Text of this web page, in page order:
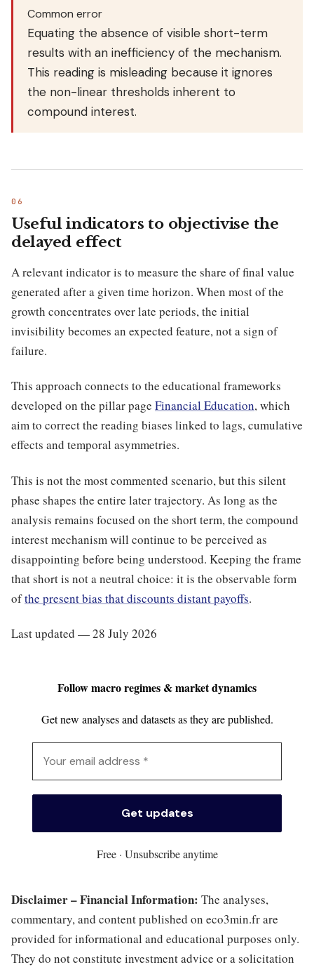
Common error
Equating the absence of visible short-term
results with an inefficiency of the mechanism.
This reading is misleading because it ignores
the non-linear thresholds inherent to
compound interest.
Useful indicators to objectivise the
delayed effect
A relevant indicator is to measure the share of final value
generated after a given time horizon. When most of the
growth concentrates over late periods, the initial
invisibility becomes an expected feature, not a sign of
failure.
This approach connects to the educational frameworks
developed on the pillar page Financial Education, which
aim to correct the reading biases linked to lags, cumulative
effects and temporal asymmetries.
This is not the most commented scenario, but this silent
phase shapes the entire later trajectory. As long as the
analysis remains focused on the short term, the compound
interest mechanism will continue to be perceived as
disappointing before being understood. Keeping the frame
that short is not a neutral choice: it is the observable form
ofthe present bias that discounts distant payoffs.
Last updated — 28 July 2026
Follow macro regimes & market dynamics
Get new analyses and datasets as they are published.
Free · Unsubscribe anytime
Disclaimer – Financial Information: The analyses,
commentary, and content published on eco3min.fr are
provided for informational and educational purposes only.
They do not constitute investment advice or a solicitation